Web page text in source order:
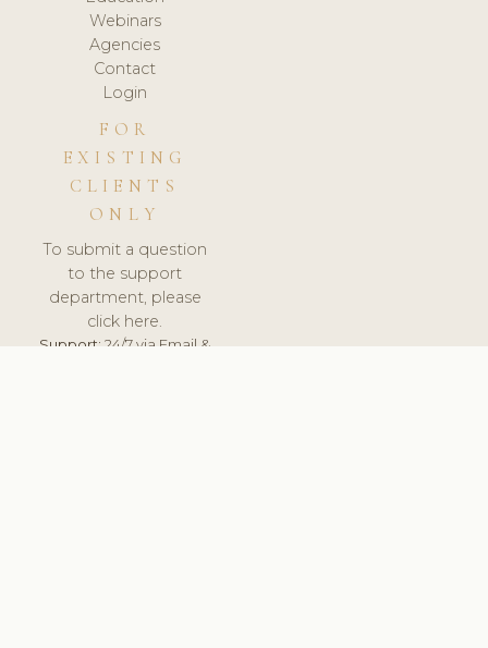
Webinars
Agencies
Contact
Login
FOR
EXISTING
CLIENTS
ONLY
To submit a question
to the support
department, please
click here.
Support:24/7 via Email &